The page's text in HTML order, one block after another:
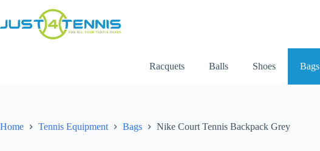
Racquets Balls Shoes Bags
Home Tennis Equipment Bags Nike Court Tennis Backpack Grey